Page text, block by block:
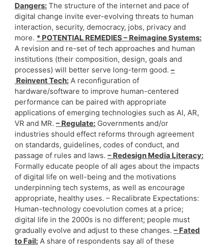
Dangers: The structure of the internet and pace of
digital change invite ever-evolving threats to human
interaction, security, democracy, jobs, privacy and
more. * POTENTIAL REMEDIES – Reimagine Systems:
A revision and re-set of tech approaches and human
institutions (their composition, design, goals and
processes) will better serve long-term good. –
Reinvent Tech: A reconfiguration of
hardware/software to improve human-centered
performance can be paired with appropriate
applications of emerging technologies such as AI, AR,
VR and MR. – Regulate: Governments and/or
industries should effect reforms through agreement
on standards, guidelines, codes of conduct, and
passage of rules and laws. – Redesign Media Literacy:
Formally educate people of all ages about the impacts
of digital life on well-being and the motivations
underpinning tech systems, as well as encourage
appropriate, healthy uses. – Recalibrate Expectations:
Human-technology coevolution comes at a price;
digital life in the 2000s is no different; people must
gradually evolve and adjust to these changes. – Fated
to Fail: A share of respondents say all of these